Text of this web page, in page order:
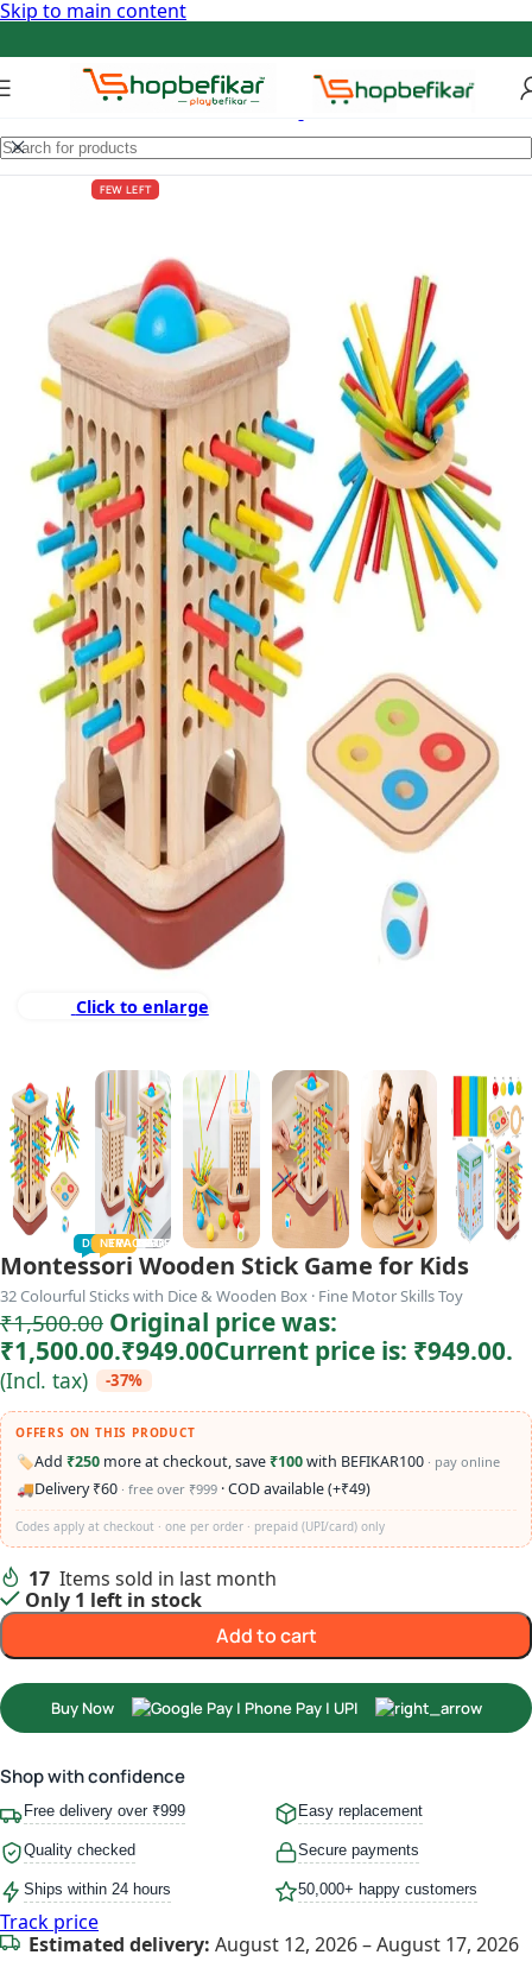
Skip to main content
FEW LEFT
Click to enlarge
Montessori Wooden Stick Game for Kids
32 Colourful Sticks with Dice & Wooden Box · Fine Motor Skills Toy
₹1,500.00 Original price was:
₹1,500.00.₹949.00Current price is: ₹949.00.
(Incl. tax) -37%
OFFERS ON THIS PRODUCT
🏷️Add ₹250 more at checkout, save₹100with BEFIKAR100 · pay online
🚚Delivery ₹60 · free over ₹999 · COD available (+₹49)
Codes apply at checkout · one per order · prepaid (UPI/card) only
17 Items sold in last month
Only 1 left in stock
Add to cart
Buy Now
Shop with confidence
Free delivery over ₹999 Easy replacement
Quality checked Secure payments
Ships within 24 hours 50,000+ happy customers
Track price
Estimated delivery: August 12, 2026 – August 17, 2026
INFANT
TODDLER
PRESCHOOLER
SCHOOL AGED
PRE-TEENAGER
GROWN-UPS
DEALS
NEW
TRACK